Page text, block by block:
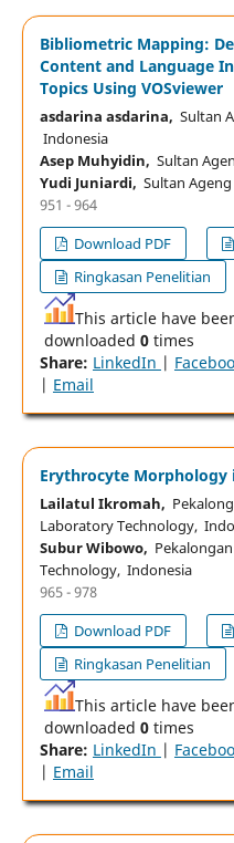
Bibliometric Mapping:
Content and Language
Topics Using VOSviewer
asdarina asdarina, Sultan
Indonesia
Asep Muhyidin, Sultan
Yudi Juniardi, Sultan
951 - 964
Download PDF
Ringkasan Penelitian
This article have
downloaded 0times
Share: LinkedIn |
| Email
Erythrocyte Morphology
Lailatul Ikromah,
Laboratory Technology,
Subur Wibowo,
Technology, Indonesia
965 - 978
Download PDF
Ringkasan Penelitian
This article have
downloaded 0times
Share: LinkedIn |
| Email